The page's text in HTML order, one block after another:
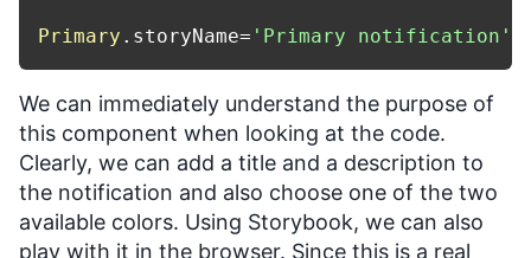
Primary . storyName= 'Primary notification'
We can immediately understand the purpose of
this component when looking at the code.
Clearly, we can add a title and a description to
the notification and also choose one of the two
available colors. Using Storybook, we can also
play with it in the browser. Since this is a real